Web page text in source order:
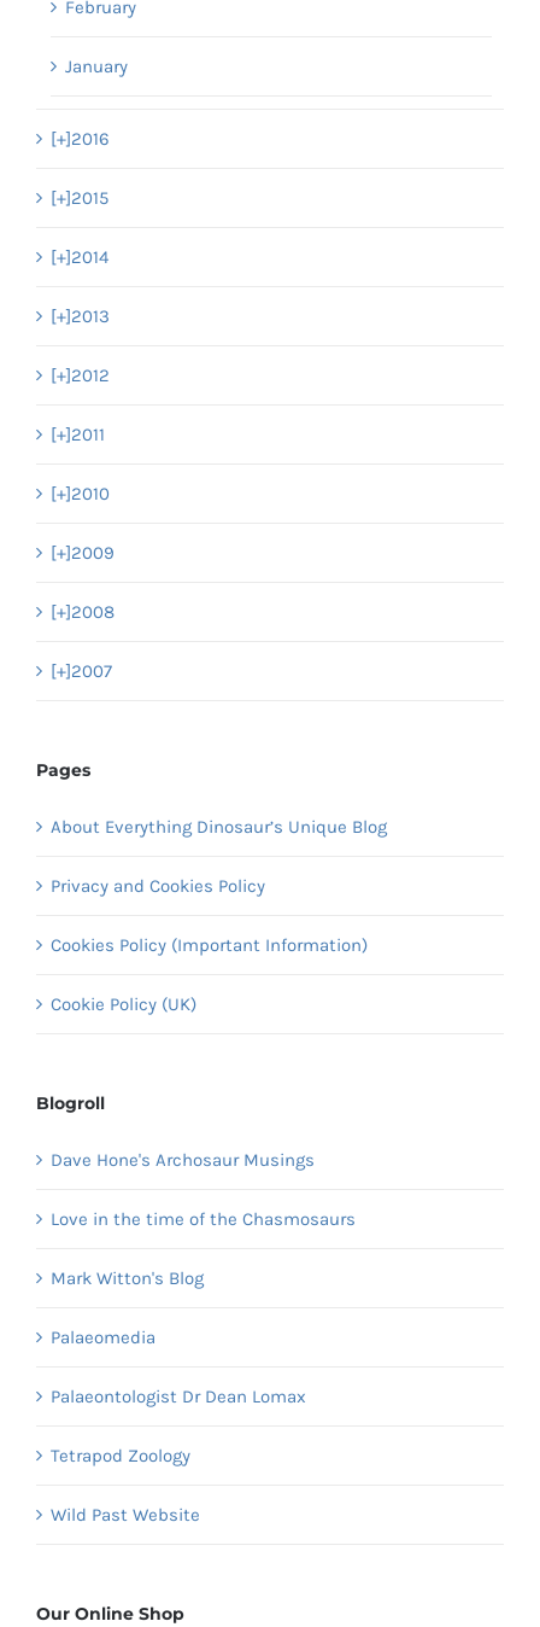
February
January
[+]2016
[+]2015
[+]2014
[+]2013
[+]2012
[+]2011
[+]2010
[+]2009
[+]2008
[+]2007
Pages
About Everything Dinosaur’s Unique Blog
Privacy and Cookies Policy
Cookies Policy (Important Information)
Cookie Policy (UK)
Blogroll
Dave Hone's Archosaur Musings
Love in the time of the Chasmosaurs
Mark Witton's Blog
Palaeomedia
Palaeontologist Dr Dean Lomax
Tetrapod Zoology
Wild Past Website
Our Online Shop